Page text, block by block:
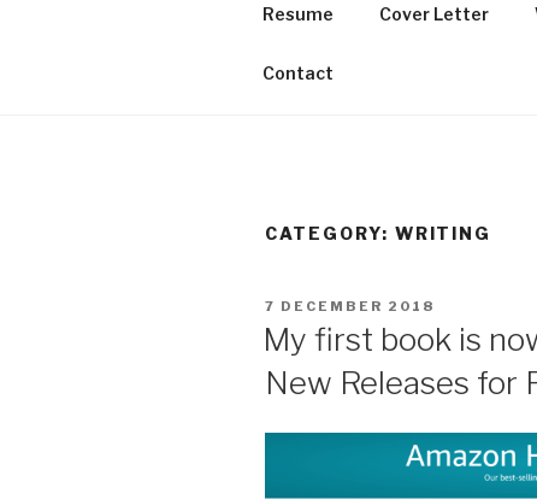
THE
Resume Cover Letter
Contact
CATEGORY: WRITING
POSTED
7 DECEMBER 2018
My first book is
New Releases for